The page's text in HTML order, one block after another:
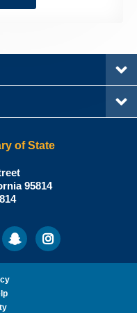
of State
95814
SnapchatInstagram